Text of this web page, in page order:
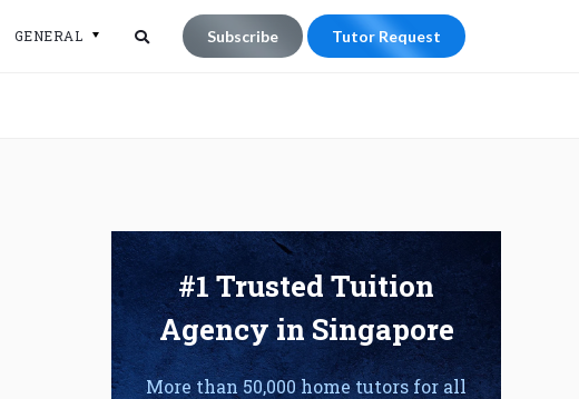
GENERAL Subscribe Tutor Request
#1 Trusted Tuition
Agency in Singapore
More than 50,000 home tutors for all